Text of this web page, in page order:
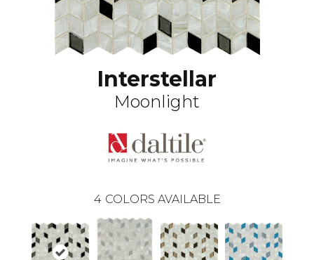
Interstellar
Moonlight
4 COLORS AVAILABLE